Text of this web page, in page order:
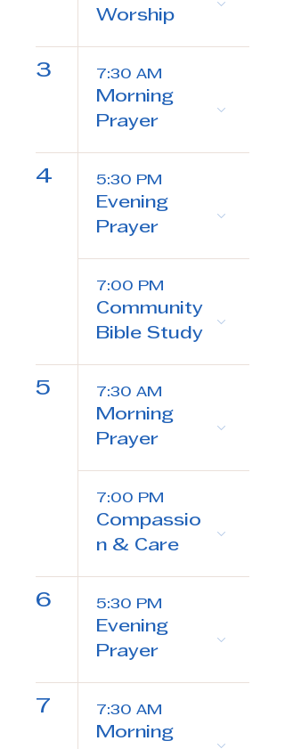
Worship
3 7:30 AM
Morning
Prayer
4 5:30 PM
Evening
Prayer
7:00 PM
Community
Bible Study
5 7:30 AM
Morning
Prayer
7:00 PM
Compassio
n & Care
6 5:30 PM
Evening
Prayer
7 7:30 AM
Morning